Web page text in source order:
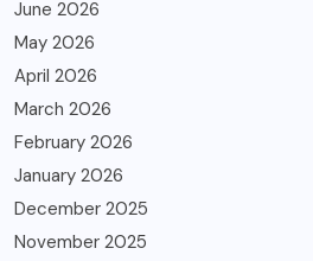
June 2026
May 2026
April 2026
March 2026
February 2026
January 2026
December 2025
November 2025